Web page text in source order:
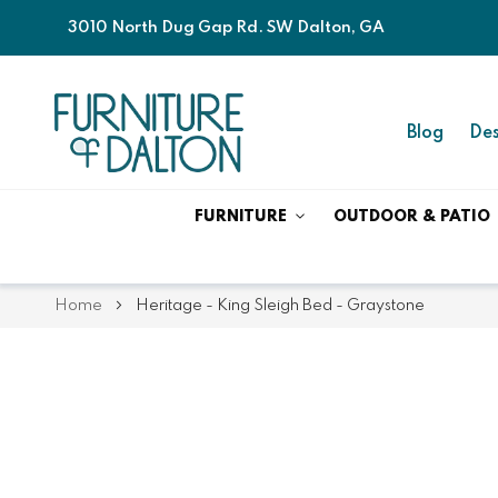
3010 North Dug Gap Rd. SW Dalton, GA
Blog
FURNITURE OUTDOOR & PATIO
Home Heritage - King Sleigh Bed - Graystone